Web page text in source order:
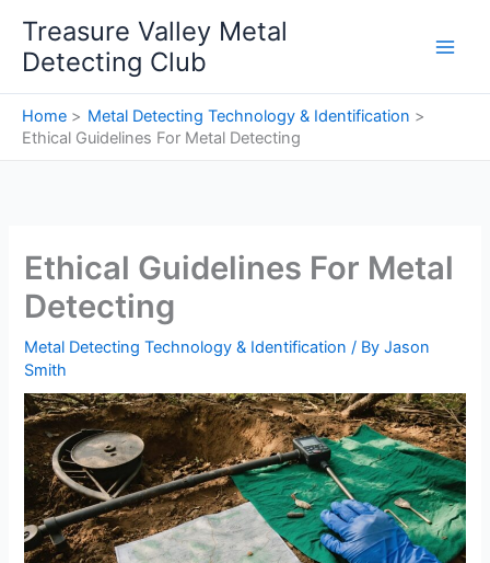
content
Treasure Valley Metal
Detecting Club
Home
Metal Detecting Technology & Identification
Ethical Guidelines For Metal Detecting
Ethical Guidelines For Metal
Detecting
Metal Detecting Technology & Identification / ByJason
Smith